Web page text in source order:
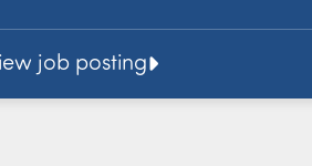
job posting